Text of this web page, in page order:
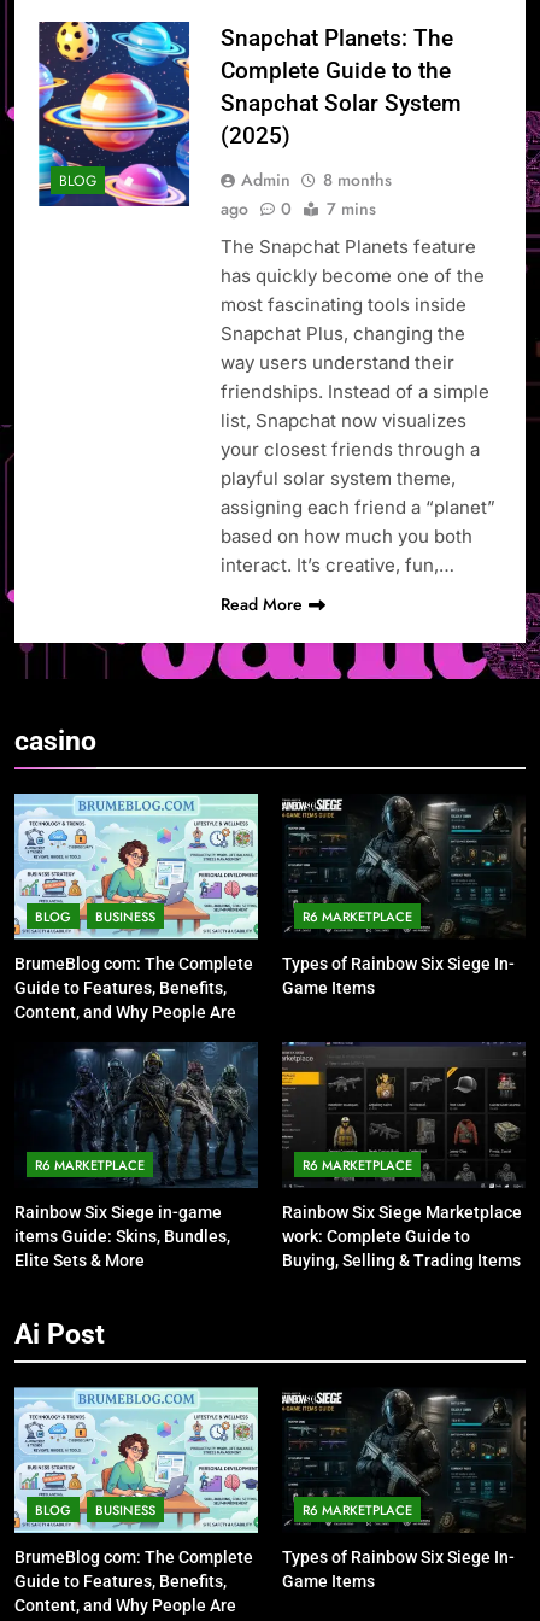
BLOG
Snapchat Planets: The
Complete Guide to the
Snapchat Solar System
(2025)
Admin
8 months
ago
0 7 mins
The Snapchat Planets feature
has quickly become one of the
most fascinating tools inside
Snapchat Plus, changing the
way users understand their
friendships. Instead of a simple
list, Snapchat now visualizes
your closest friends through a
playful solar system theme,
assigning each friend a “planet”
based on how much you both
interact. It’s creative, fun,…
Read More
casino
BLOG BUSINESS
BrumeBlog com: The Complete
Guide to Features, Benefits,
Content, and Why People Are
R6 MARKETPLACE
Types of Rainbow Six Siege In-
Game Items
R6 MARKETPLACE
Rainbow Six Siege in-game
items Guide: Skins, Bundles,
Elite Sets & More
R6 MARKETPLACE
Rainbow Six Siege Marketplace
work: Complete Guide to
Buying, Selling & Trading Items
Ai Post
BLOG BUSINESS
BrumeBlog com: The Complete
Guide to Features, Benefits,
Content, and Why People Are
R6 MARKETPLACE
Types of Rainbow Six Siege In-
Game Items